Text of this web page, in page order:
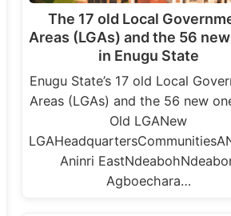
The 17 old Local
Areas (LGAs) and the 56
in Enugu State
Enugu State’s 17 old Local
Areas (LGAs) and the 56 new
Old LGANew
Aninri
Agboechara…